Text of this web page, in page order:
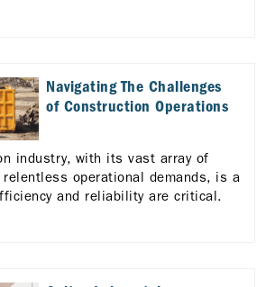
Navigating The Challenges
of Construction Operations
industry, with its vast array of
relentless operational demands, is a
and reliability are critical.